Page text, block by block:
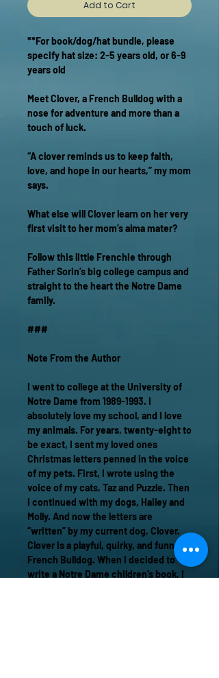
Add to Cart
**For book/dog/hat bundle, please
specify hat size: 2-5 years old, or 6-9
years old
Meet Clover, a French Bulldog with a
nose for adventure and more than a
touch of luck.
“A clover reminds us to keep faith,
love, and hope in our hearts,” my mom
says.
What else will Clover learn on her very
first visit to her mom’s alma mater?
Follow this little Frenchie through
Father Sorin’s big college campus and
straight to the heart the Notre Dame
family.
###
Note From the Author
I went to college at the University of
Notre Dame from 1989-1993. I
absolutely love my school, and I love
my animals. For years, twenty-eight to
be exact, I sent my loved ones
Christmas letters penned in the voice
of my pets. First, I wrote using the
voice of my cats, Taz and Puzzle. Then
I continued with my dogs, Hailey and
Molly. And now the letters are
“written” by my current dog, Clover.
Clover is a playful, quirky, and funny
French Bulldog. When I decided to
write a Notre Dame children’s book, I